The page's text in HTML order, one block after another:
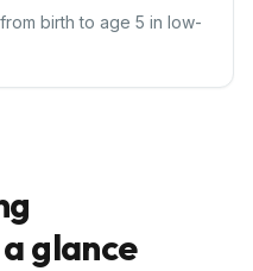
birth to age 5 in low-
glance